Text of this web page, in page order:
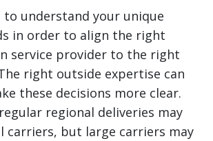
to understand your unique
in order to align the right
service provider to the right
right outside expertise can
these decisions more clear.
regional deliveries may
carriers, but large carriers may